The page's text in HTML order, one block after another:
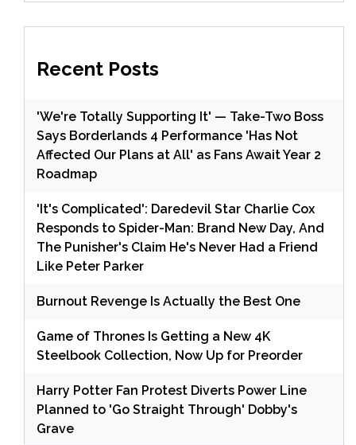
Recent Posts
'We're Totally Supporting It' — Take-Two Boss
Says Borderlands 4 Performance 'Has Not
Affected Our Plans at All' as Fans Await Year 2
Roadmap
'It's Complicated': Daredevil Star Charlie Cox
Responds to Spider-Man: Brand New Day, And
The Punisher's Claim He's Never Had a Friend
Like Peter Parker
Burnout Revenge Is Actually the Best One
Game of Thrones Is Getting a New 4K
Steelbook Collection, Now Up for Preorder
Harry Potter Fan Protest Diverts Power Line
Planned to 'Go Straight Through' Dobby's
Grave